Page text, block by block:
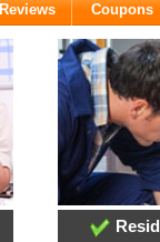
Reviews Coupons